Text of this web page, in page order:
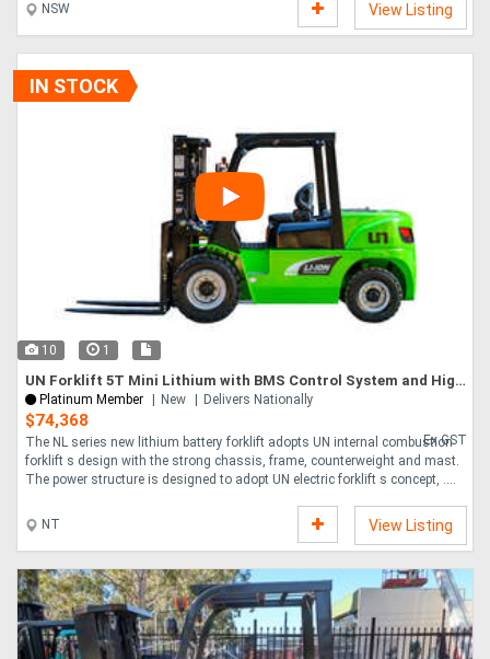
NSW
View Listing
IN STOCK
10 1
UN Forklift 5T Mini Lithium with BMS Control System and High Quality Lithium Battery
Platinum Member New Delivers Nationally
$74,368
Ex GST
The NL series new lithium battery forklift adopts UN internal combustion
forklift s design with the strong chassis, frame, counterweight and mast.
The power structure is designed to adopt UN electric forklift s concept, ....
NT View Listing